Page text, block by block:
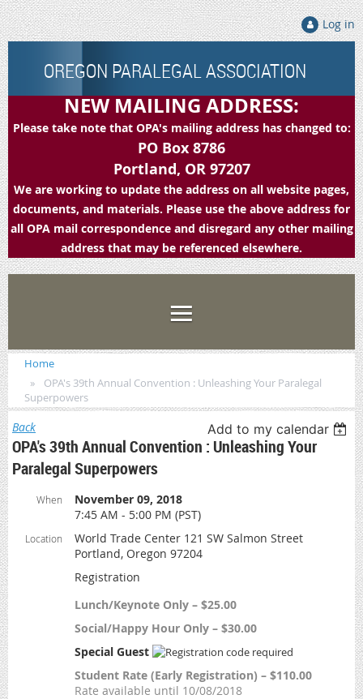
Log in
OREGON PARALEGAL ASSOCIATION
NEW MAILING ADDRESS:
Please take note that OPA's mailing address has changed to:
PO Box 8786
Portland, OR 97207
We are working to update the address on all website pages,
documents, and materials. Please use the above address for
all OPA mail correspondence and disregard any other mailing
address that may be referenced elsewhere.
Home
OPA's 39th Annual Convention : Unleashing Your Paralegal
Superpowers
Back Add to my calendar
OPA's 39th Annual Convention : Unleashing Your
Paralegal Superpowers
When
November 09, 2018
7:45 AM - 5:00 PM (PST)
Location
World Trade Center 121 SW Salmon Street
Portland, Oregon 97204
Registration
Lunch/Keynote Only – $25.00
Social/Happy Hour Only – $30.00
Special Guest
Student Rate (Early Registration) – $110.00
Rate available until 10/08/2018